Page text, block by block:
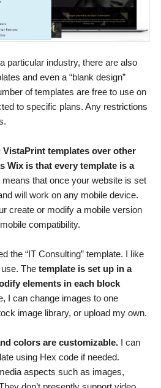
particular industry, there are also
and even a “blank design”
of templates are free to use on
to specific plans. Any restrictions
templates over other
Wix is that every template is a
means that once your website is set
will work on any mobile device.
create or modify a mobile version
compatibility.
the “IT Consulting” template. I like
The template is set up in a
elements in each block
I can change images to one
image library, or upload my own.
colors are customizable. I can
using Hex code if needed.
aspects such as images,